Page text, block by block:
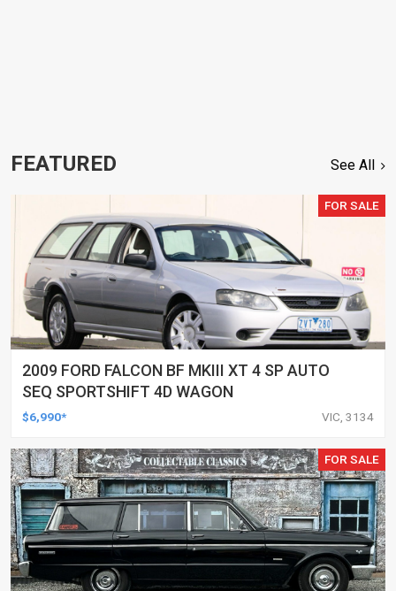
FEATURED See All
FOR SALE
2009 FORD FALCON BF MKIII XT 4 SP AUTO
SEQ SPORTSHIFT 4D WAGON
$6,990* VIC, 3134
FOR SALE